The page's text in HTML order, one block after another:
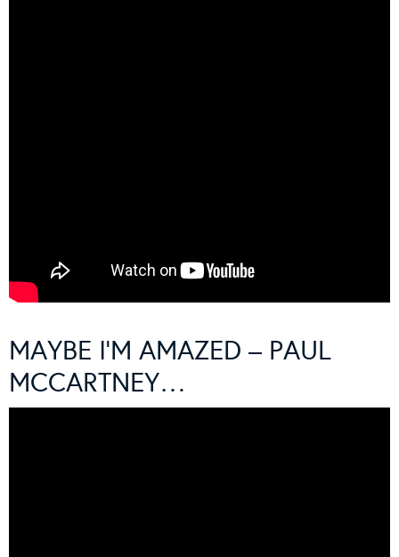
MAYBE I’M AMAZED – PAUL
MCCARTNEY…